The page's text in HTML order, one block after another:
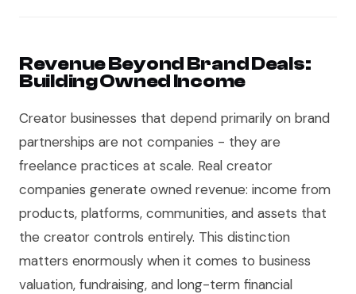
Revenue Beyond Brand Deals:
Building Owned Income
Creator businesses that depend primarily on brand
partnerships are not companies - they are
freelance practices at scale. Real creator
companies generate owned revenue: income from
products, platforms, communities, and assets that
the creator controls entirely. This distinction
matters enormously when it comes to business
valuation, fundraising, and long-term financial